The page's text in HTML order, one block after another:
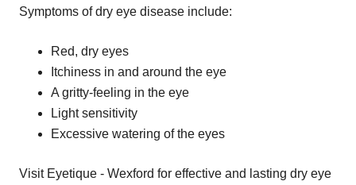
Symptoms of dry eye disease include:
Red, dry eyes
Itchiness in and around the eye
A gritty-feeling in the eye
Light sensitivity
Excessive watering of the eyes
Visit Eyetique - Wexford for effective and lasting dry eye